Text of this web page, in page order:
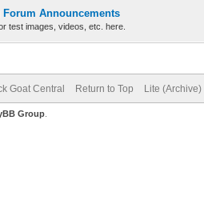
Announcements
test images, videos, etc. here.
Goat Central Return to Top Lite
Group